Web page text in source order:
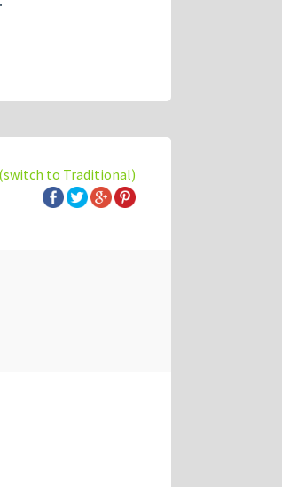
(switch to Traditional)